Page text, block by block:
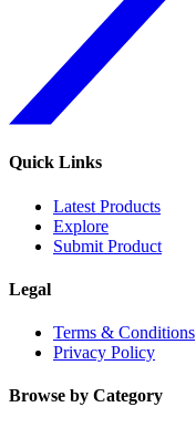
Quick Links
Latest Products
Explore
Submit Product
Legal
Terms & Conditions
Privacy Policy
Browse by Category